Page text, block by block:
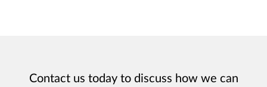
Contact us today to discuss how we can